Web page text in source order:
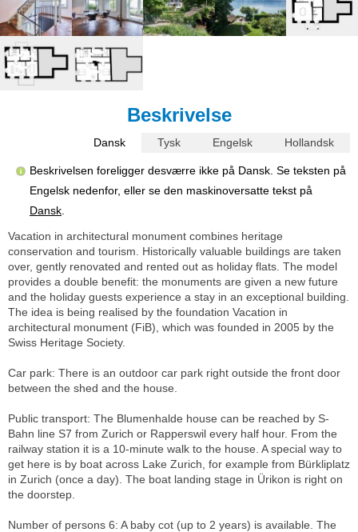
Beskrivelse
Dansk Tysk Engelsk Hollandsk
Beskrivelsen foreligger desværre ikke på Dansk. Se teksten på
Engelsk nedenfor, eller se den maskinoversatte tekst på
Dansk
Vacation in architectural monument combines heritage
conservation and tourism. Historically valuable buildings are taken
over, gently renovated and rented out as holiday flats. The model
provides a double benefit: the monuments are given a new future
and the holiday guests experience a stay in an exceptional building.
The idea is being realised by the foundation Vacation in
architectural monument (FiB), which was founded in 2005 by the
Swiss Heritage Society.
Car park: There is an outdoor car park right outside the front door
between the shed and the house.
Public transport: The Blumenhalde house can be reached by S-
Bahn line S7 from Zurich or Rapperswil every half hour. From the
railway station it is a 10-minute walk to the house. A special way to
get here is by boat across Lake Zurich, for example from Bürkliplatz
in Zurich (once a day). The boat landing stage in Ürikon is right on
the doorstep.
Number of persons 6: A baby cot (up to 2 years) is available. The